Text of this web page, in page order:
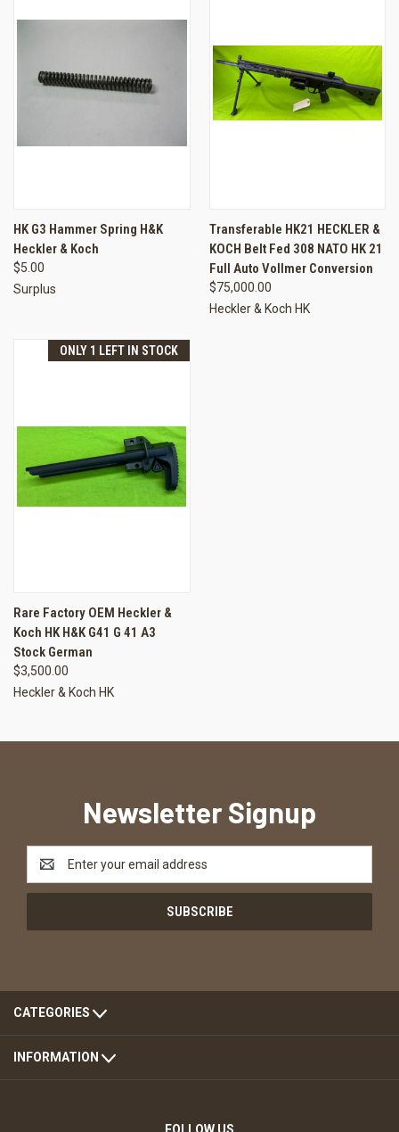
HK G3 Hammer Spring H&K
Heckler & Koch
$5.00
Surplus
Transferable HK21 HECKLER &
KOCH Belt Fed 308 NATO HK 21
Full Auto Vollmer Conversion
$75,000.00
Heckler & Koch HK
ONLY 1 LEFT IN STOCK
Rare Factory OEM Heckler &
Koch HK H&K G41 G 41 A3
Stock German
$3,500.00
Heckler & Koch HK
Newsletter Signup
Email
Address
CATEGORIES
INFORMATION